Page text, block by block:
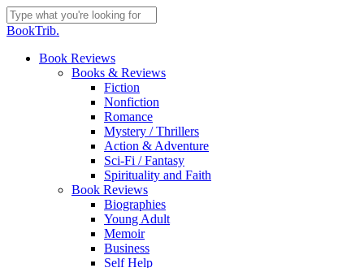
Skip
to
content
Close
BookTrib.
search
Menu
Book Reviews
Books & Reviews
Fiction
Nonfiction
Romance
Mystery / Thrillers
Action & Adventure
Sci-Fi / Fantasy
Spirituality and Faith
Book Reviews
Biographies
Young Adult
Memoir
Business
Self Help